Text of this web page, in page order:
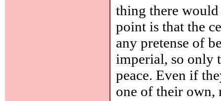
thing there
point is that the
any pretense of
imperial, so only
peace. Even if
one of their own,